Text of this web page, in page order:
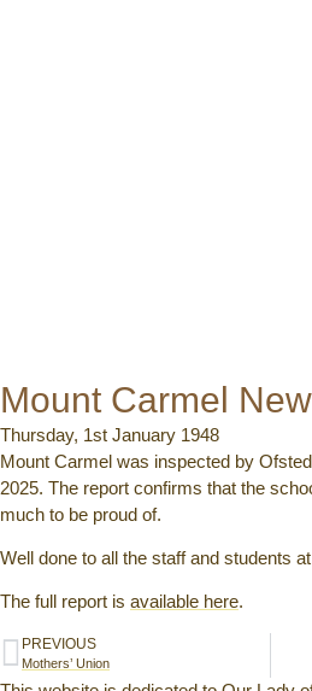
Mount Carmel
Thursday, 1st January 1948
Mount Carmel was inspected by
2025. The report confirms that the
much to be proud of.
Well done to all the staff and students
The full report is available here.
PREVIOUS
Mothers’ Union